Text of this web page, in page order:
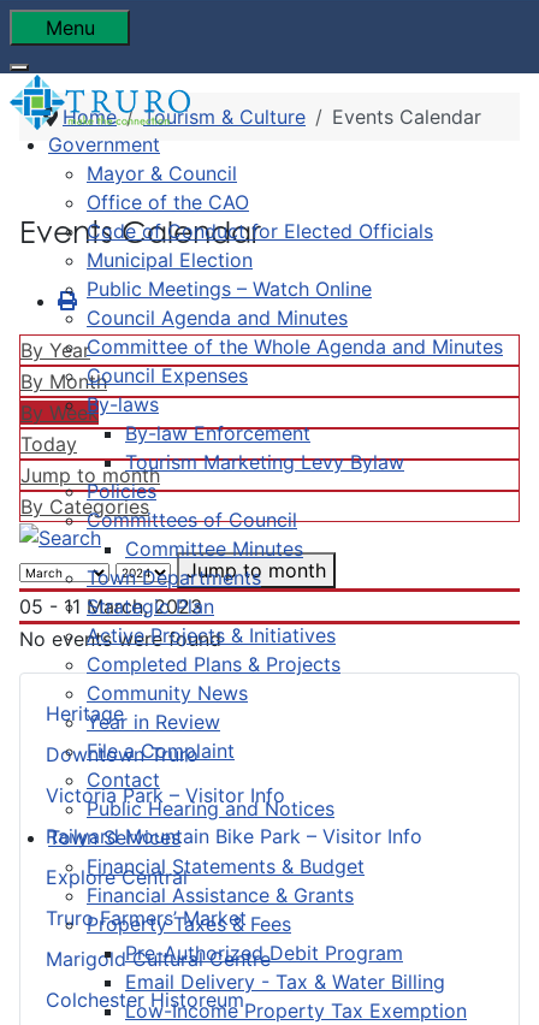
Menu
Government
Mayor & Council
Office of the CAO
Code of Conduct for Elected Officials
Municipal Election
Public Meetings – Watch Online
Council Agenda and Minutes
Committee of the Whole Agenda and Minutes
Council Expenses
By-laws
By-law Enforcement
Tourism Marketing Levy Bylaw
Policies
Committees of Council
Committee Minutes
Town Departments
Strategic Plan
Active Projects & Initiatives
Completed Plans & Projects
Community News
Year in Review
File a Complaint
Contact
Public Hearing and Notices
Town Services
Financial Statements & Budget
Financial Assistance & Grants
Property Taxes & Fees
Pre-Authorized Debit Program
Email Delivery - Tax & Water Billing
Low-Income Property Tax Exemption
Heritage
Downtown Truro
Victoria Park – Visitor Info
Railyard Mountain Bike Park – Visitor Info
Explore Central
Truro Farmers’ Market
Marigold Cultural Centre
Colchester Historeum
Home Tourism & Culture Events Calendar
Events Calendar
By Year
By Month
By Week
Today
Jump to month
By Categories
Jump to month
05 - 11 March, 2023
No events were found